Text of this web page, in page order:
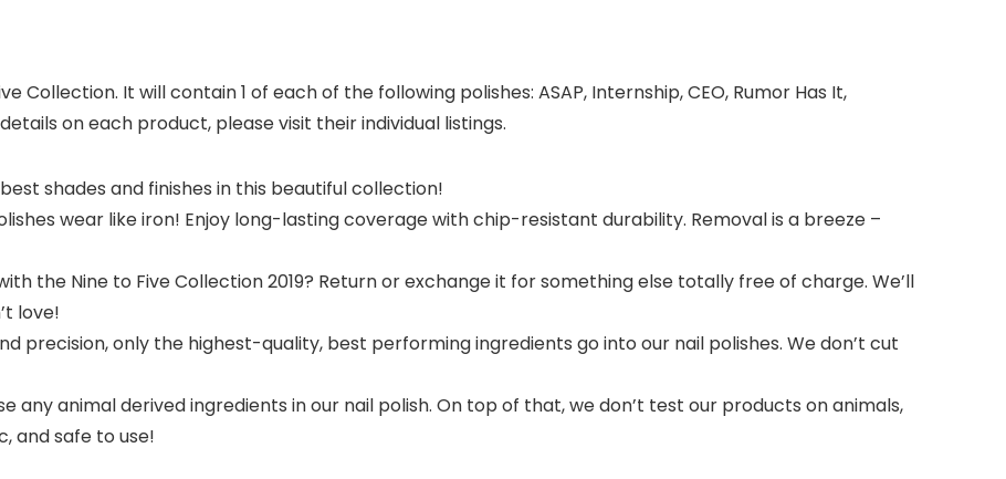
Collection. It will contain 1 of each of the following polishes: ASAP, Internship, CEO, Rumor Has It,
on each product, please visit their individual listings.
best shades and finishes in this beautiful collection!
polishes wear like iron! Enjoy long-lasting coverage with chip-resistant durability. Removal is a breeze –
with the Nine to Five Collection 2019? Return or exchange it for something else totally free of charge. We’ll
love!
precision, only the highest-quality, best performing ingredients go into our nail polishes. We don’t cut
use any animal derived ingredients in our nail polish. On top of that, we don’t test our products on animals,
and safe to use!